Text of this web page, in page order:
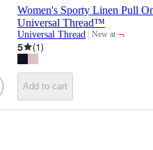
Women's Sporty Linen Pull
Universal Thread™
Universal Thread New at
target
¬
5
(1)
Add to cart